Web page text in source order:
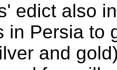
edict also
in Persia to
and